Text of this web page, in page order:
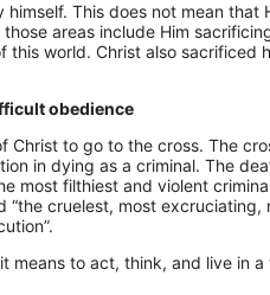
This does not mean
areas include Him
world. Christ also
obedience
Christ to go to the cross. The
in dying as a criminal. The
most filthiest and violent
“the cruelest, most
means to act, think, and live in